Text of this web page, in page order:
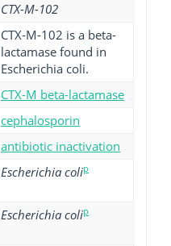
CTX-M-102
CTX-M-102 is a beta-
lactamase found in
Escherichia coli.
CTX-M beta-lactamase
cephalosporin
antibiotic inactivation
Escherichia colip
Escherichia colip